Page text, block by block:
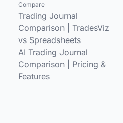
Compare
Trading Journal
Comparison
TradesViz
vs Spreadsheets
AI Trading Journal
Comparison
Pricing &
Features